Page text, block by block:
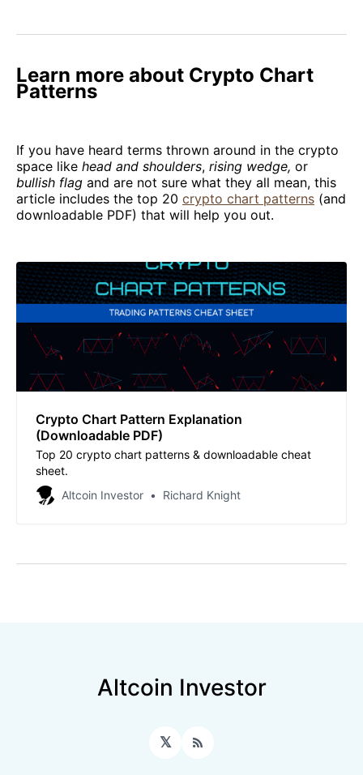
Learn more about Crypto Chart
Patterns
If you have heard terms thrown around in the crypto
space like head and shoulders, rising wedge, or
bullish flag and are not sure what they all mean, this
article includes the top 20 crypto chart patterns (and
downloadable PDF) that will help you out.
Crypto Chart Pattern Explanation
(Downloadable PDF)
Top 20 crypto chart patterns & downloadable cheat
sheet.
Altcoin Investor
Richard Knight
Altcoin Investor
𝕏 RSS